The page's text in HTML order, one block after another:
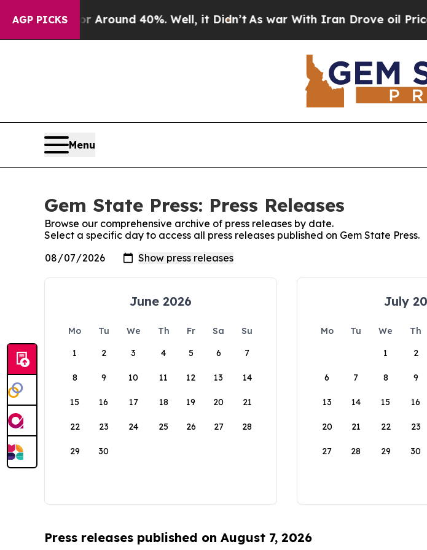
AGP PICKS
a Floor Around 40%. Well, it Didn’tAs war With Iran Drove oil Prices
Menu
Gem State Press: Press Releases
Browse our comprehensive archive of press releases by date.
Select a specific day to access all press releases published on Gem State Press.
June 2026
Mo Tu We Th Fr Sa
Su
1
2 3 4 5 6 7
8 9 10 11 12 13 14
15 16 17 18 19 20 21
22 23 24 25 26 27 28
29 30
July
Mo Tu We Th
1
2
6 7 8 9
13 14 15 16
20 21 22 23
27 28 29 30
Press releases published on August 7, 2026